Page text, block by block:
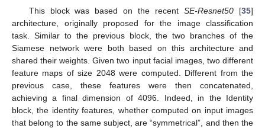
This block was based on the recentSE-Resnet50 [35]
architecture, originally proposed for the image classification
task. Similar to the previous block, the two branches of the
Siamese network were both based on this architecture and
shared their weights. Given two input facial images, two different
feature maps of size 2048 were computed. Different from the
previous case, these features were then concatenated,
achieving a final dimension of 4096. Indeed, in the Identity
block, the identity features, whether computed on input images
that belong to the same subject, are “symmetrical”, and then the